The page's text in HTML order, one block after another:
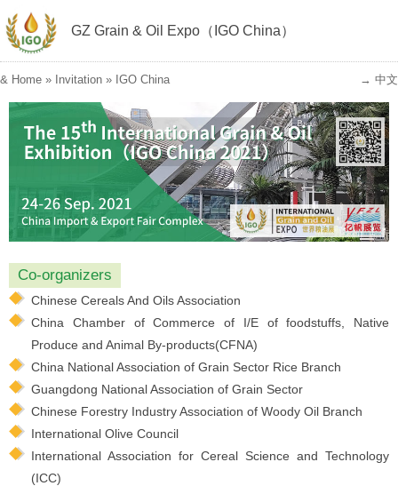
GZ Grain & Oil Expo（IGO China）
& Home » Invitation » IGO China → 中文
Co-organizers
Chinese Cereals And Oils Association
China Chamber of Commerce of I/E of foodstuffs, Native
Produce and Animal By-products(CFNA)
China National Association of Grain Sector Rice Branch
Guangdong National Association of Grain Sector
Chinese Forestry Industry Association of Woody Oil Branch
International Olive Council
International Association for Cereal Science and Technology
(ICC)